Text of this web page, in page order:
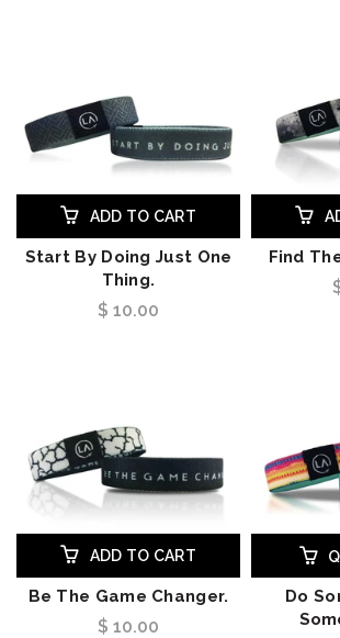
ADD TO CART
Start By Doing Just One
Thing.
$ 10.00
Find
ADD TO CART
Be The Game Changer.
$ 10.00
Do